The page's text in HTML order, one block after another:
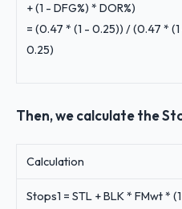
+ (1 - DFG%) * DOR%)
= (0.47 * (1 - 0.25)) / (0.47 *
0.25)
Then, we calculate the
Calculation
Stops1 = STL + BLK * FMwt *